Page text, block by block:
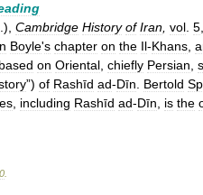
.), Cambridge History of Iran vol 5
Boyle's chapter on the Il-Khans
based on Oriental chiefly Persian
”) of Rashīd ad-Dīn Bertold
including Rashīd ad-Dīn is the